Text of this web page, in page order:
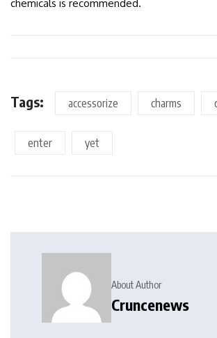
chemicals is recommended.
Tags: accessorize charms
enter yet
About Author
Cruncenews